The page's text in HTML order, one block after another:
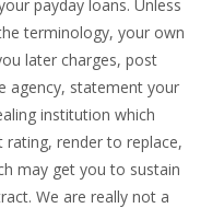
payday loans. Unless
terminology, your own
later charges, post
agency, statement your
institution which
rating, render to replace,
may get you to sustain
We are really not a